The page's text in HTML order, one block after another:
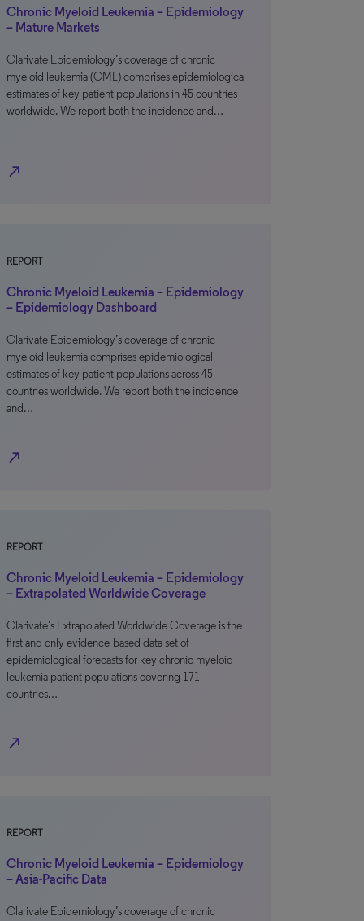
Chronic Myeloid Leukemia – Epidemiology
– Mature Markets
Clarivate Epidemiology’s coverage of chronic
myeloid leukemia (CML) comprises epidemiological
estimates of key patient populations in 45 countries
worldwide. We report both the incidence and…
north_east
REPORT
Chronic Myeloid Leukemia – Epidemiology
– Epidemiology Dashboard
Clarivate Epidemiology’s coverage of chronic
myeloid leukemia comprises epidemiological
estimates of key patient populations across 45
countries worldwide. We report both the incidence
and…
north_east
REPORT
Chronic Myeloid Leukemia – Epidemiology
– Extrapolated Worldwide Coverage
Clarivate’s Extrapolated Worldwide Coverage is the
first and only evidence-based data set of
epidemiological forecasts for key chronic myeloid
leukemia patient populations covering 171
countries…
north_east
REPORT
Chronic Myeloid Leukemia – Epidemiology
– Asia-Pacific Data
Clarivate Epidemiology’s coverage of chronic